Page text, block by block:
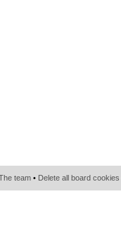
team • Delete all board cookies